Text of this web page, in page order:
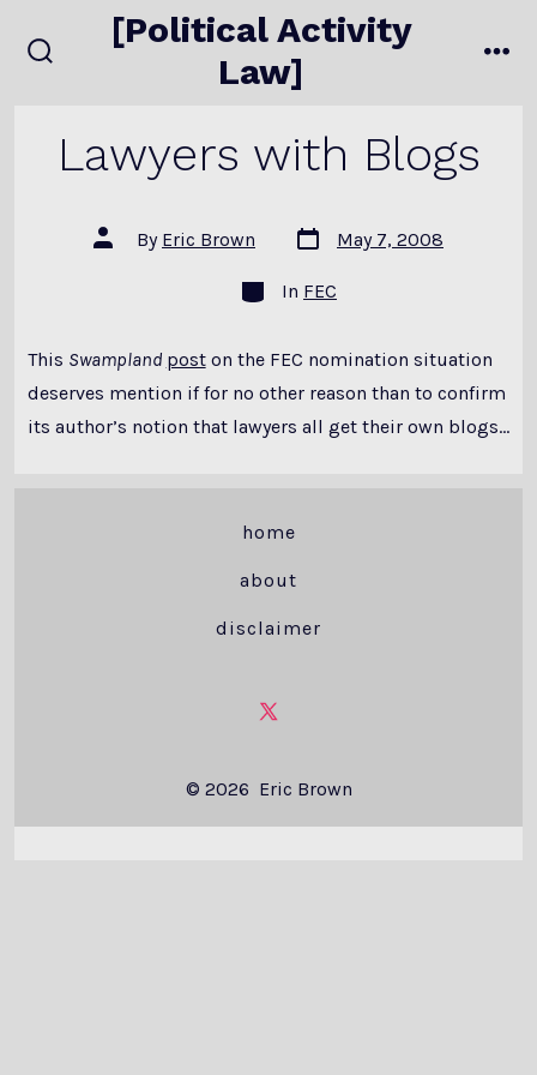
to
[Political Activity
Law]
Lawyers with Blogs
Post
author
By Eric Brown
Post
date
May 7, 2008
Categories
In FEC
This Swampland poston the FEC nomination situation
deserves mention if for no other reason than to confirm
its author’s notion that lawyers all get their own blogs…
home
about
disclaimer
Open
in
a
© 2026 Eric Brown